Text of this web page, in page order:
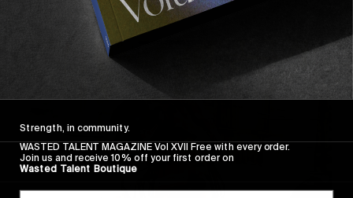
Strength, in community.
WASTED TALENT MAGAZINE Vol XVII Free with every order.
Join us and receive 10% off your first order on
Wasted Talent Boutique